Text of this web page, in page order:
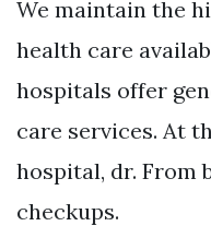
We maintain the
health care
hospitals offer
care services. At
hospital, dr. From
checkups.